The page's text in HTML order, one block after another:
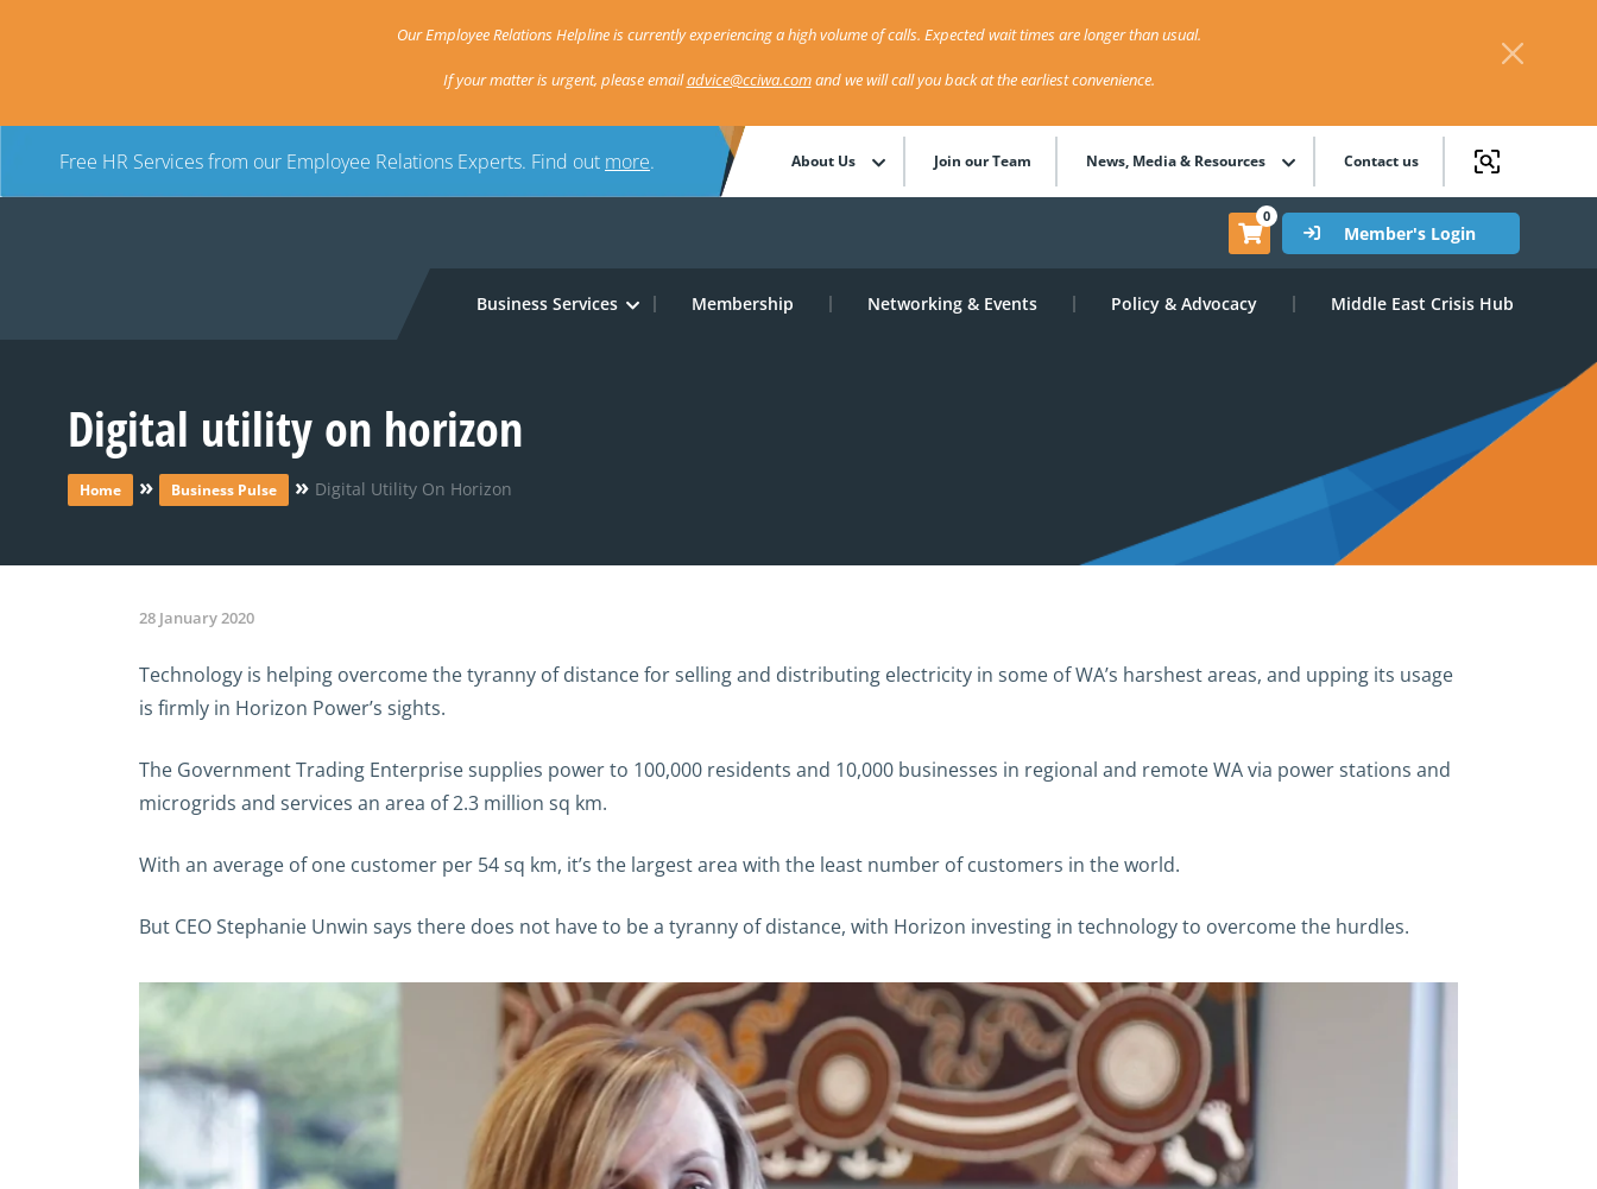
Our Employee Relations Helpline is currently experiencing a high volume of calls. Expected wait times are longer than usual.
If your matter is urgent, please emailadvice@cciwa.comand we will call you back at the earliest convenience.
Free HR Services from our Employee Relations Experts. Find out more. About Us Join our Team News, Media & Resources Contact us
0
Member's Login
Business Services Membership Networking & Events Policy & Advocacy Middle East Crisis Hub
Digital utility on horizon
Home » Business Pulse » Digital Utility On Horizon
28 January 2020
Technology is helping overcome the tyranny of distance for selling and distributing electricity in some of WA’s harshest areas, and upping its usage
is firmly in Horizon Power’s sights.
The Government Trading Enterprise supplies power to 100,000 residents and 10,000 businesses in regional and remote WA via power stations and
microgrids and services an area of 2.3 million sq km.
With an average of one customer per 54 sq km, it’s the largest area with the least number of customers in the world.
But CEO Stephanie Unwin says there does not have to be a tyranny of distance, with Horizon investing in technology to overcome the hurdles.